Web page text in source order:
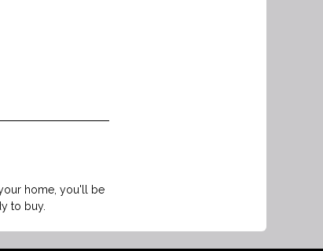
home, you'll be
to buy.